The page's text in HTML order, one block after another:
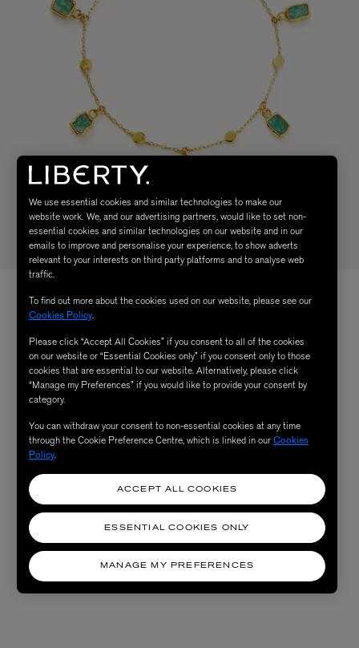
We use essential cookies and similar technologies to make our
website work. We, and our advertising partners, would like to set non-
essential cookies and similar technologies on our website and in our
emails to improve and personalise your experience, to show adverts
relevant to your interests on third party platforms and to analyse web
traffic.
To find out more about the cookies used on our website, please see our
Cookies Policy.
Please click “Accept All Cookies” if you consent to all of the cookies
on our website or “Essential Cookies only” if you consent only to those
cookies that are essential to our website. Alternatively, please click
“Manage my Preferences” if you would like to provide your consent by
category.
You can withdraw your consent to non-essential cookies at any time
through the Cookie Preference Centre, which is linked in ourCookies
Policy.
MANAGE MY PREFERENCES
ESSENTIAL COOKIES ONLY
ACCEPT ALL COOKIES